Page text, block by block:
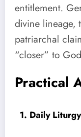
entitlement.
divine lineage,
patriarchal
“closer” to
Practical
1. Daily